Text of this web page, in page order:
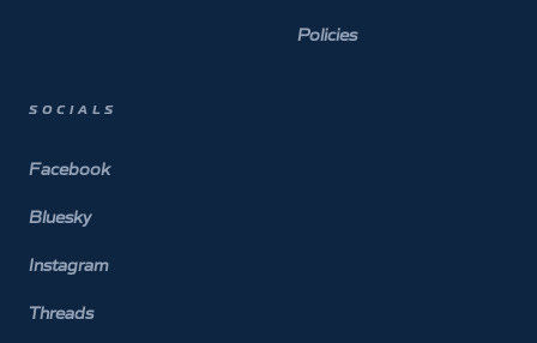
Policies
SOCIALS
Facebook
Bluesky
Instagram
Threads